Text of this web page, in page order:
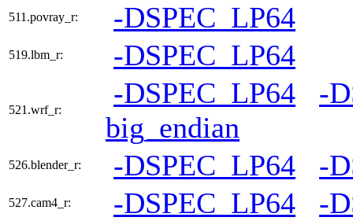
511.povray_r: -DSPEC_LP64
519.lbm_r: -DSPEC_LP64
521.wrf_r:
-DSPEC_LP64
-
big_endian
526.blender_r: -DSPEC_LP64 -
527.cam4_r: -DSPEC_LP64 -